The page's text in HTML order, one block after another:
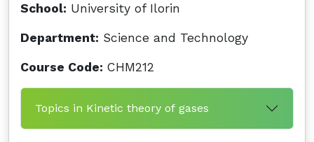
School: University of Ilorin
Department: Science and Technology
Course Code: CHM212
Topics in Kinetic theory of gases